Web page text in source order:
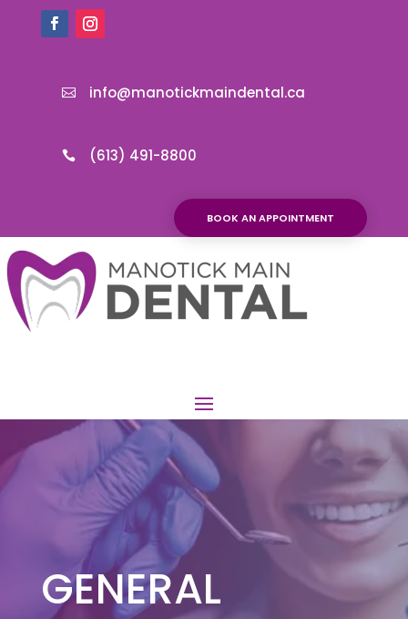
 info@manotickmaindental.ca
 (613) 491-8800
BOOK AN APPOINTMENT
GENERAL